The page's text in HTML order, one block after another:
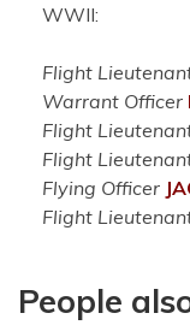
WWII:
Flight
Warrant Officer
Flight
Flight
Flying Officer
Flight
People